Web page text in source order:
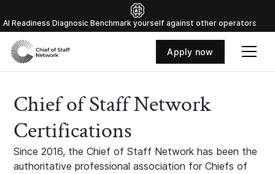
Al Readiness Diagnosic Benchmark yourself against other operators
Apply now
Chief of Staff Network
Certifications
Since 2016, the Chief of Staff Network has been the
authoritative professional association for Chiefs of